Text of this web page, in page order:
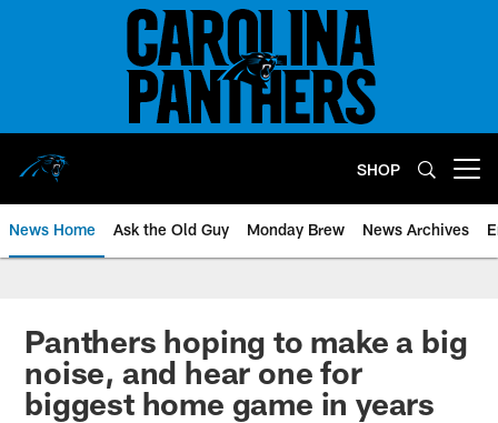
SHOP
News Home Ask the Old Guy Monday Brew News Archives
Panthers hoping to make a big
noise, and hear one for
biggest home game in years